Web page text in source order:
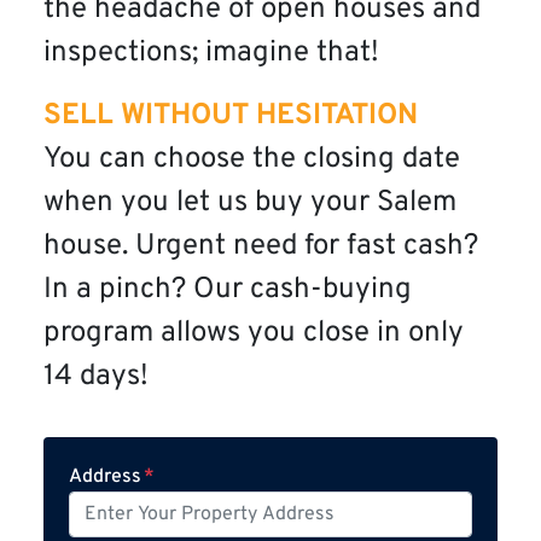
the headache of open houses and
inspections; imagine that!
SELL WITHOUT HESITATION
You can choose the closing date
when you let us buy your Salem
house. Urgent need for fast cash?
In a pinch? Our cash-buying
program allows you close in only
14 days!
Address *